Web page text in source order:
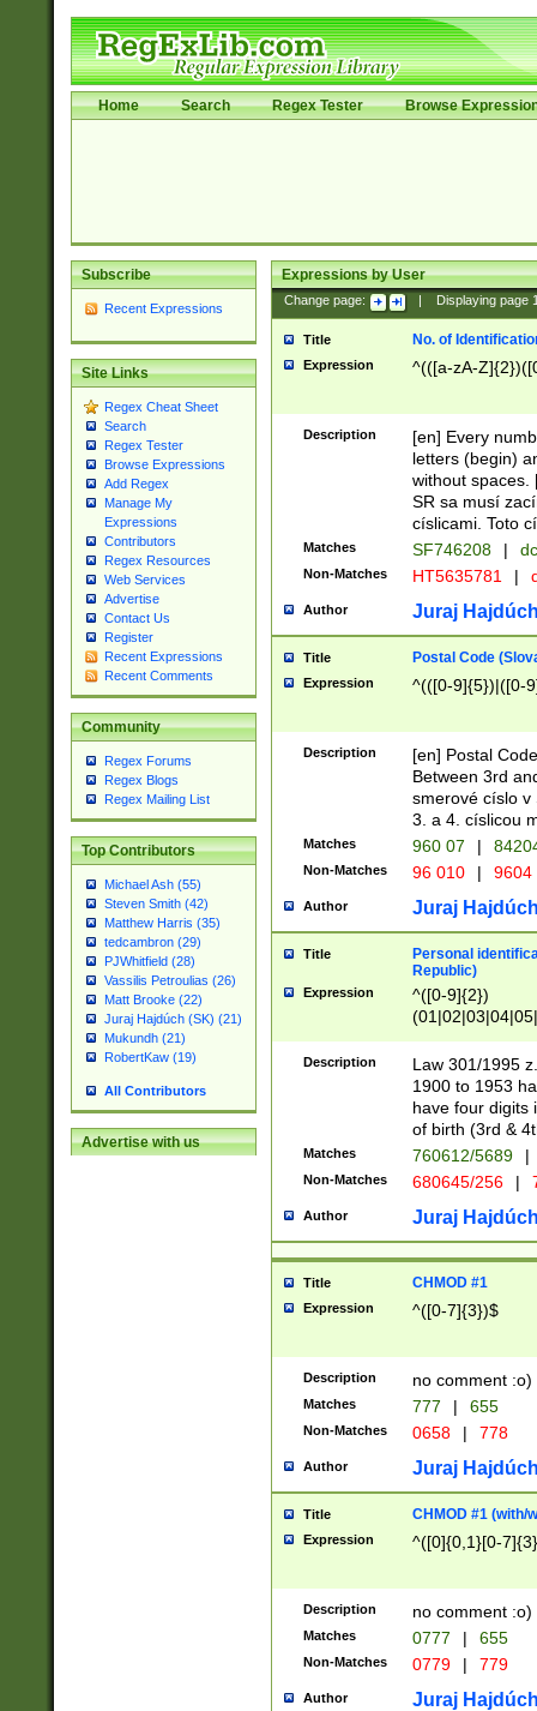
Home Search Regex Tester Browse
Subscribe
Recent Expressions
Site Links
Regex Cheat Sheet
Search
Regex Tester
Browse Expressions
Add Regex
Manage My
Expressions
Contributors
Regex Resources
Web Services
Advertise
Contact Us
Register
Recent Expressions
Recent Comments
Community
Regex Forums
Regex Blogs
Regex Mailing List
Top Contributors
Michael Ash (55)
Steven Smith (42)
Matthew Harris (35)
tedcambron (29)
PJWhitfield (28)
Vassilis Petroulias (26)
Matt Brooke (22)
Juraj Hajdúch (SK) (21)
Mukundh (21)
RobertKaw (19)
All Contributors
Advertise with us
Expressions by User
Change page: Displaying page
Title No. of
Expression ^(([a-zA-
Description
[en] Every
letters (begin)
without spaces.
SR sa musí
císlicami. Toto
Matches SF746208 |
Non-Matches HT5635781 |
Author Juraj
Title Postal Code
Expression ^(([0-9]{5})|([0-
Description
[en] Postal
Between 3rd
smerové císlo v
3. a 4. císlicou
Matches 960 07 |
Non-Matches 96 010 | 9604
Author Juraj
Title
Personal
Republic)
Expression
^([0-9]{2})
1]{1}))/([0-
Description
Law 301/1995
1900 to 1953
have four digits
of birth (3rd &
Matches 760612/5689 |
Non-Matches 680645/256 |
Author Juraj
Title CHMOD #1
Expression ^([0-7]{3})$
Description no comment :o)
Matches 777 | 655
Non-Matches 0658 | 778
Author Juraj
Title CHMOD #1 (with/
Expression ^([0]{0,1}[0-
Description no comment :o)
Matches 0777 | 655
Non-Matches 0779 | 779
Author Juraj